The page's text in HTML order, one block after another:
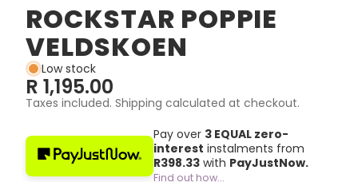
ROCKSTAR POPPIE
VELDSKOEN
Low stock
R 1,195.00
Taxes included. Shipping calculated at checkout.
Pay over 3 EQUAL zero-
interest instalments from
R398.33 with PayJustNow.
Find out how...